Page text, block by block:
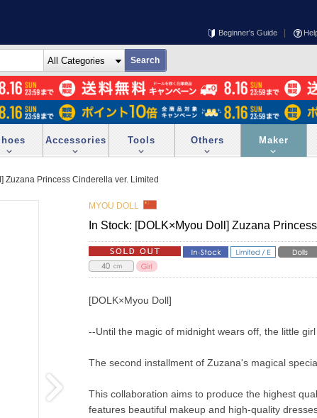
Beginner's Guide
Accessories Tools Others Maker
Zuzana Princess Cinderella ver. Limited
MYOU DOLL
In Stock: [DOLK×Myou Doll] Zuzana
[DOLK×Myou Doll]
--Until the magic of midnight wears off, the little
The second installment of Zuzana's magical
This collaboration aims to produce the highest
features beautiful makeup and high-quality